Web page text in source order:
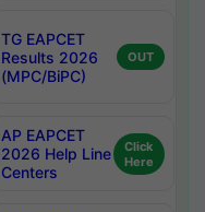
TG EAPCET
Results 2026
(MPC/BiPC)
OUT
AP EAPCET
2026 Help Line
Centers
Click
Here